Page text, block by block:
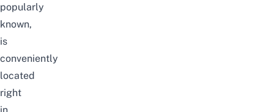
popularly
known,
is
conveniently
located
right